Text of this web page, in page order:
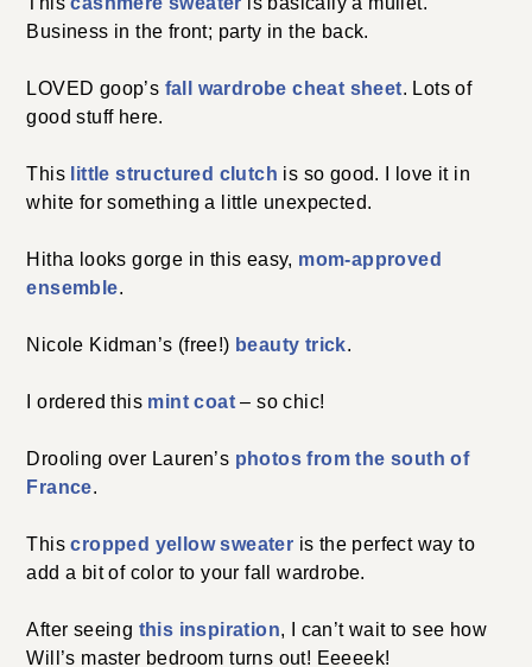
Business in the front; party in the back.
LOVED goop’s fall wardrobe cheat sheet. Lots of
good stuff here.
This little structured clutch is so good. I love it in
white for something a little unexpected.
Hitha looks gorge in this easy, mom-approved
ensemble.
Nicole Kidman’s (free!) beauty trick.
I ordered this mint coat – so chic!
Drooling over Lauren’s photos from the south of
France.
Thiscropped yellow sweater is the perfect way to
add a bit of color to your fall wardrobe.
After seeing this inspiration, I can’t wait to see how
Will’s master bedroom turns out! Eeeeek!